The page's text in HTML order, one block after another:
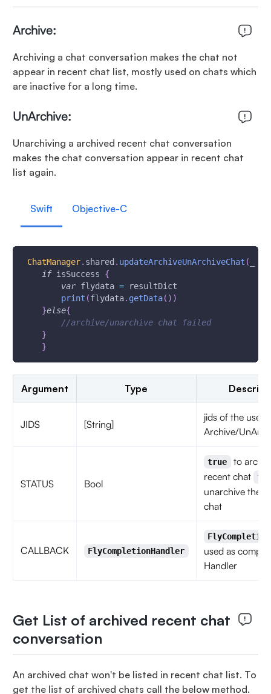
Archive:
Archiving a chat conversation makes the chat not
appear in recent chat list, mostly used on chats which
are inactive for a long time.
UnArchive:
Unarchiving a archived recent chat conversation
makes the chat conversation appear in recent chat
list again.
Swift Objective-C
ChatManager. shared . updateArchiveUnArchiveChat (
if isSuccess {
var flydata = resultDict
print (flydata. getData( ) )
}else{
//archive/unarchive chat failed
}
}
Argument Type
JIDS [String]
jids of the
Archive/
STATUS Bool
true
to
recent chat
unarchive the
chat
CALLBACK FlyCompletionHandler
used as
Handler
Get List of archived recent chat
conversation
An archived chat won't be listed in recent chat list. To
get the list of archived chats call the below method.